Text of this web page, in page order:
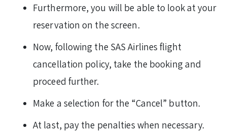
Furthermore, you will be able to look at your
reservation on the screen.
Now, following the SAS Airlines flight
cancellation policy, take the booking and
proceed further.
Make a selection for the “Cancel” button.
At last, pay the penalties when necessary.